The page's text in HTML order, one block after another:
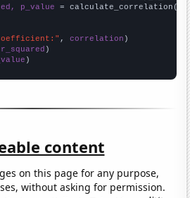
p_value = calculate_correlation(
, correlation
r_squared
)
content
on this page for any purpose,
without asking for permission.